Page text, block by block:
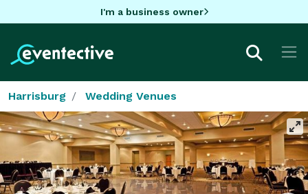
I'm a business owner
Harrisburg Wedding Venues